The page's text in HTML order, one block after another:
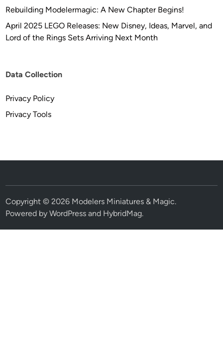
Rebuilding Modelermagic: A New Chapter Begins!
April 2025 LEGO Releases: New Disney, Ideas, Marvel, and
Lord of the Rings Sets Arriving Next Month
Data Collection
Privacy Policy
Privacy Tools
Copyright © 2026 Modelers Miniatures & Magic.
Powered byWordPress and HybridMag.